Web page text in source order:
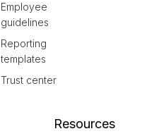
Employee
guidelines
Reporting
templates
Trust center
Resources